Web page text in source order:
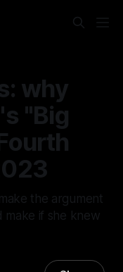
why
"Big
the argument
make if she knew